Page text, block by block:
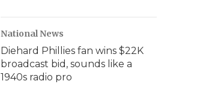
National News
Diehard Phillies fan wins $22K
broadcast bid, sounds like a
1940s radio pro